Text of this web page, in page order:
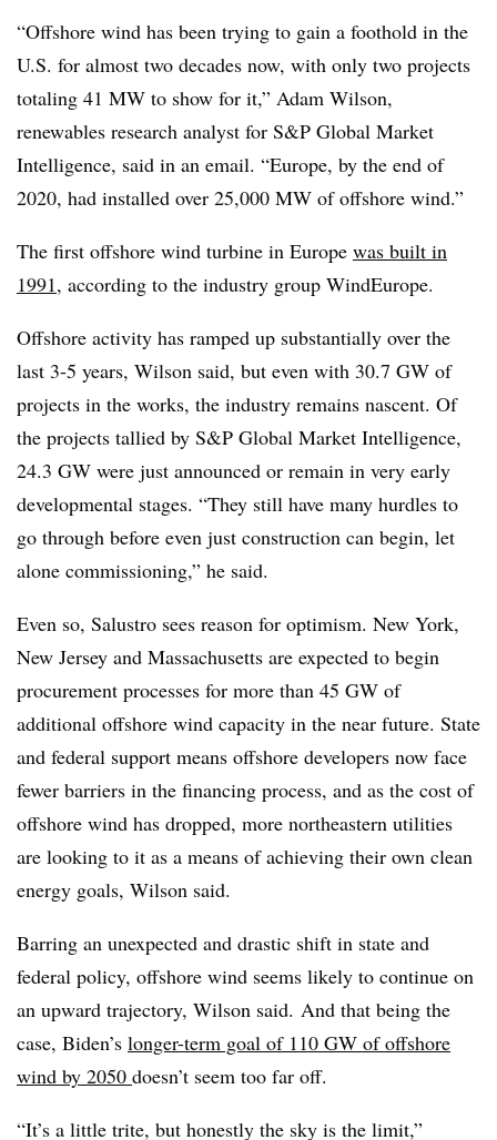
“Offshore wind has been trying to gain a foothold in the
U.S. for almost two decades now, with only two projects
totaling 41 MW to show for it,” Adam Wilson,
renewables research analyst for S&P Global Market
Intelligence, said in an email. “Europe, by the end of
2020, had installed over 25,000 MW of offshore wind.”
The first offshore wind turbine in Europe was built in
1991, according to the industry group WindEurope.
Offshore activity has ramped up substantially over the
last 3-5 years, Wilson said, but even with 30.7 GW of
projects in the works, the industry remains nascent. Of
the projects tallied by S&P Global Market Intelligence,
24.3 GW were just announced or remain in very early
developmental stages. “They still have many hurdles to
go through before even just construction can begin, let
alone commissioning,” he said.
Even so, Salustro sees reason for optimism. New York,
New Jersey and Massachusetts are expected to begin
procurement processes for more than 45 GW of
additional offshore wind capacity in the near future. State
and federal support means offshore developers now face
fewer barriers in the financing process, and as the cost of
offshore wind has dropped, more northeastern utilities
are looking to it as a means of achieving their own clean
energy goals, Wilson said.
Barring an unexpected and drastic shift in state and
federal policy, offshore wind seems likely to continue on
an upward trajectory, Wilson said. And that being the
case, Biden’s longer-term goal of 110 GW of offshore
wind by 2050 doesn’t seem too far off.
“It’s a little trite, but honestly the sky is the limit,”